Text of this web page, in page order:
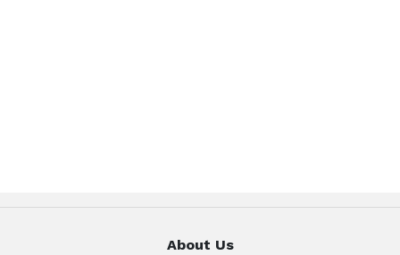
About Us